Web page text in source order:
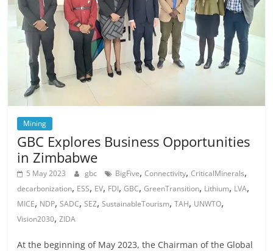
Mining
GBC Explores Business Opportunities
in Zimbabwe
5 May 2023 gbc BigFive,Connectivity,CriticalMinerals,
decarbonization, ESS, EV, FDI,GBC,GreenTransition, Lithium, LVA,
MICE, NDP,SADC,SEZ,SustainableTourism,TAH, UNWTO,
Vision2030,ZIDA
At the beginning of May 2023, the Chairman of the Global